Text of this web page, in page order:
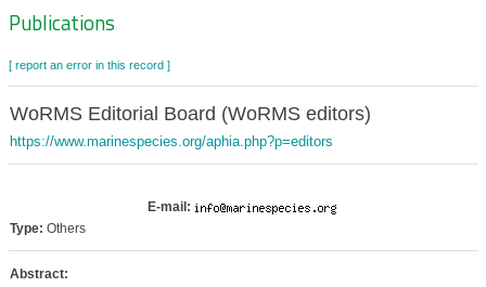
Zoeknavigatie
Publications
[ report an error in this record ]
WoRMS Editorial Board (WoRMS editors)
https://www.marinespecies.org/aphia.php?p=editors
E-mail:
Type: Others
Abstract: